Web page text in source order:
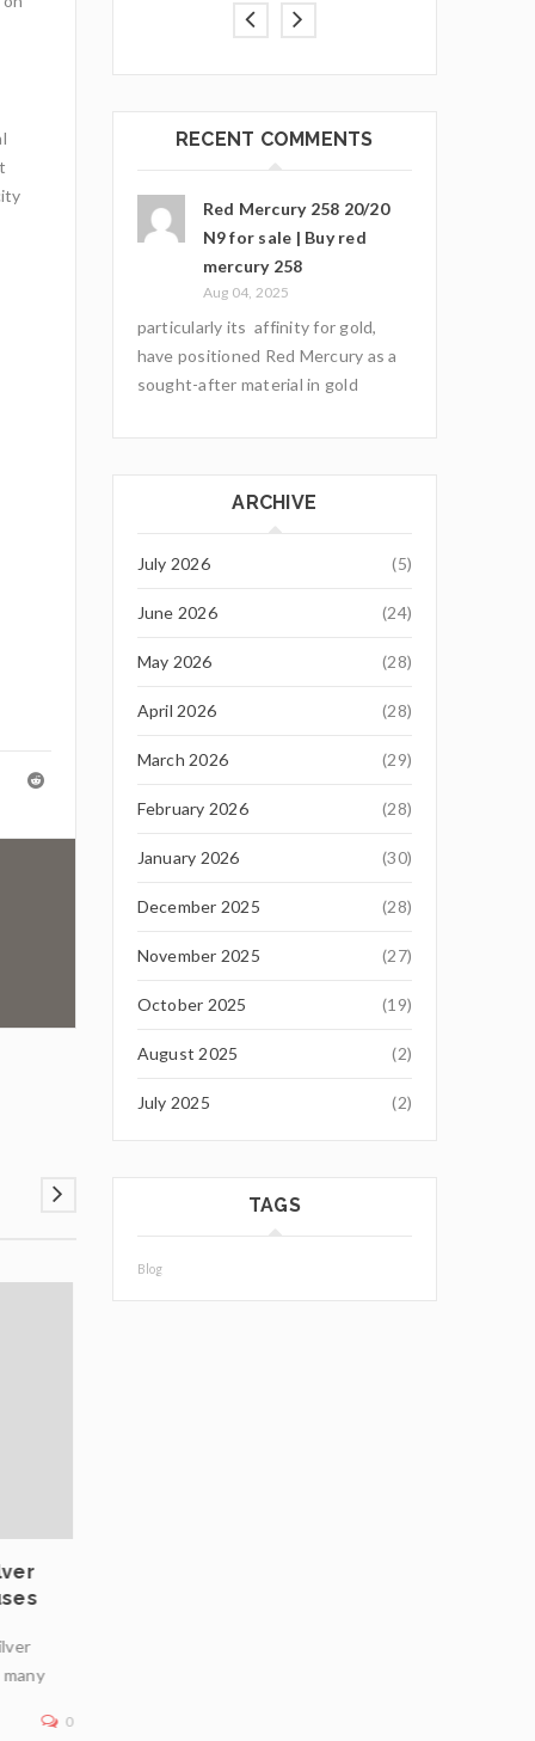
0
RECENT COMMENTS
Red Mercury 258 20/20
N9 for sale | Buy red
mercury 258
Aug 04, 2025
particularly its affinity for gold,
have positioned Red Mercury as a
sought-after material in gold
ARCHIVE
July 2026 (5)
June 2026 (24)
May 2026 (28)
April 2026 (28)
March 2026 (29)
February 2026 (28)
January 2026 (30)
December 2025 (28)
November 2025 (27)
October 2025 (19)
August 2025 (2)
July 2025 (2)
TAGS
Blog